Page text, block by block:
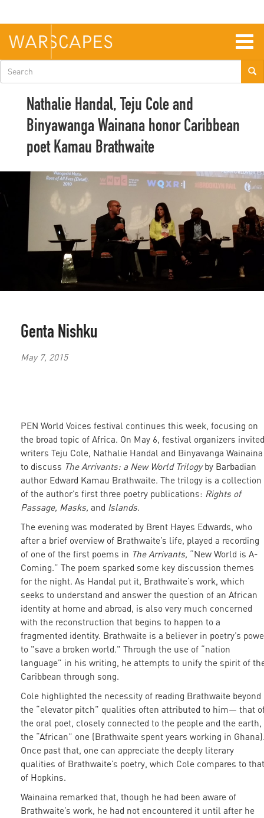
main
content
Search
form
Nathalie Handal, Teju Cole and
Binyawanga Wainana honor Caribbean
poet Kamau Brathwaite
Genta Nishku
May 7, 2015
PEN World Voices festival continues this week, focusing on
the broad topic of Africa. On May 6, festival organizers invited
writers Teju Cole, Nathalie Handal and Binyavanga Wainaina
to discuss The Arrivants: a New World Trilogyby Barbadian
author Edward Kamau Brathwaite. The trilogy is a collection
of the author’s first three poetry publications: Rights of
Passage, Masks, and Islands.
The evening was moderated by Brent Hayes Edwards, who
after a brief overview of Brathwaite’s life, played a recording
of one of the first poems in The Arrivants, “New World is A-
Coming.” The poem sparked some key discussion themes
for the night. As Handal put it, Brathwaite’s work, which
seeks to understand and answer the question of an African
identity at home and abroad, is also very much concerned
with the reconstruction that begins to happen to a
fragmented identity. Brathwaite is a believer in poetry’s
to "save a broken world." Through the use of “nation
language” in his writing, he attempts to unify the spirit of
Caribbean through song.
Cole highlighted the necessity of reading Brathwaite beyond
the “elevator pitch” qualities often attributed to him— that
the oral poet, closely connected to the people and the earth,
the “African” one (Brathwaite spent years working in
Once past that, one can appreciate the deeply literary
qualities of Brathwaite’s poetry, which Cole compares to that
of Hopkins.
Wainaina remarked that, though he had been aware of
Brathwaite’s work, he had not encountered it until after he